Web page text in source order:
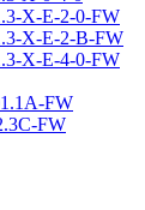
X-E-2-0-FW
X-E-2-B-FW
X-E-4-0-FW
FW
FW